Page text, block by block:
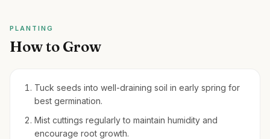
PLANTING
How to Grow
Tuck seeds into well-draining soil in early spring for
best germination.
Mist cuttings regularly to maintain humidity and
encourage root growth.